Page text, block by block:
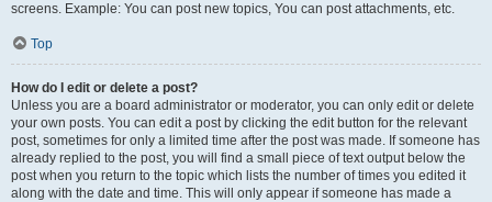
screens. Example: You can post new topics, You can post attachments, etc.
Top
How do I edit or delete a post?
Unless you are a board administrator or moderator, you can only edit or delete
your own posts. You can edit a post by clicking the edit button for the relevant
post, sometimes for only a limited time after the post was made. If someone has
already replied to the post, you will find a small piece of text output below the
post when you return to the topic which lists the number of times you edited it
along with the date and time. This will only appear if someone has made a